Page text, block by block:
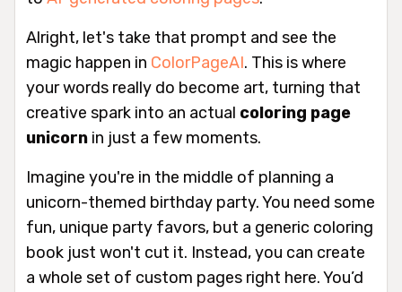
Alright, let's take that prompt and see the
magic happen in ColorPageAI. This is where
your words really do become art, turning that
creative spark into an actual coloring page
unicorn in just a few moments.
Imagine you're in the middle of planning a
unicorn-themed birthday party. You need some
fun, unique party favors, but a generic coloring
book just won't cut it. Instead, you can create
a whole set of custom pages right here. You’d